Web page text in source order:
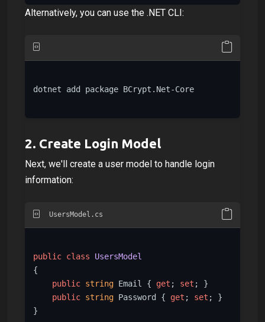
Alternatively, you can use the .NET CLI:
dotnet add package BCrypt.Net-Core
2. Create Login Model
Next, we'll create a user model to handle login
information:
UsersModel.cs
public class
UsersModel
{
public string Email { get ; set ; }
public string Password { get ; set ; }
}